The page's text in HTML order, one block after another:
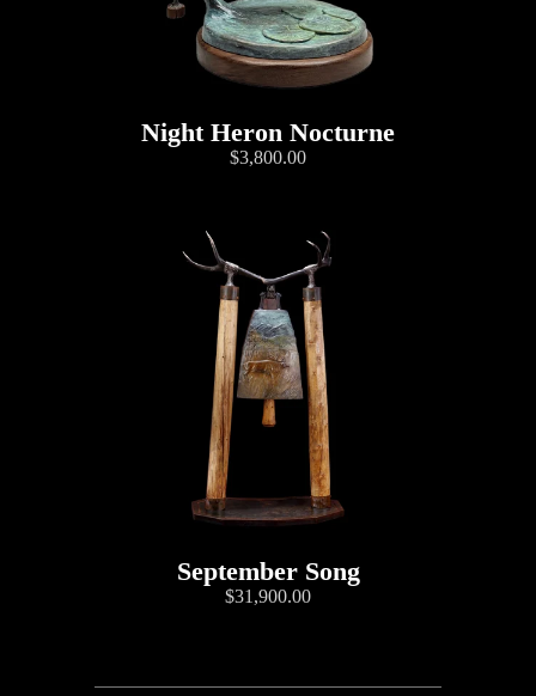
Night Heron Nocturne
$3,800.00
September Song
$31,900.00